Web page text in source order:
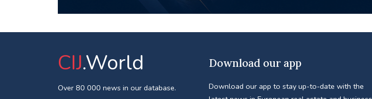
CIJ.World
Over 80 000 news in our database.
Download our app
Download our app to stay up-to-date with the